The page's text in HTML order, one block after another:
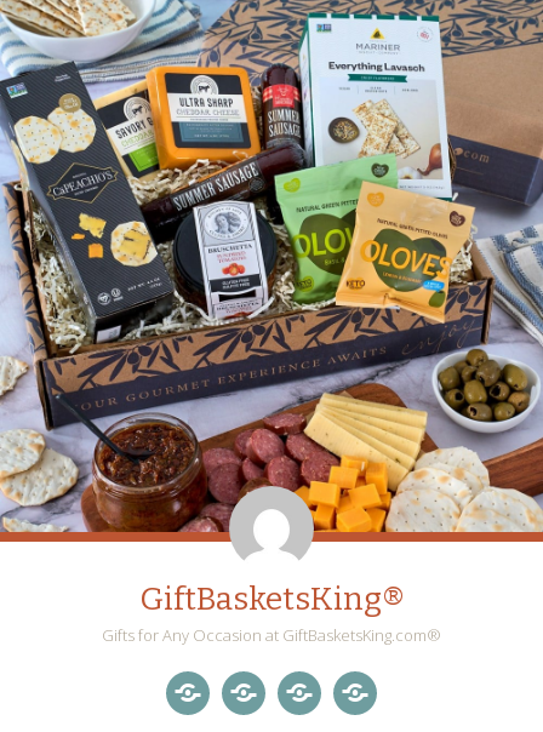
GiftBasketsKing®
Gifts for Any Occasion at GiftBasketsKing.com®